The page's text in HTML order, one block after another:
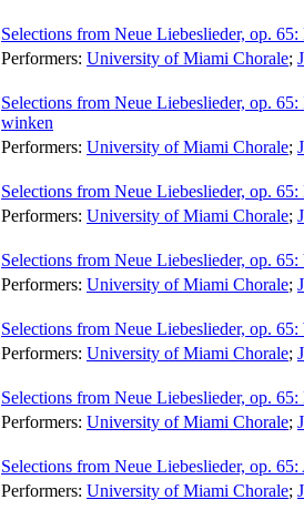
Selections from Neue Liebeslieder, op.
Performers: University of Miami Chorale;
Selections from Neue Liebeslieder, op.
winken
Performers: University of Miami Chorale;
Selections from Neue Liebeslieder, op.
Performers: University of Miami Chorale;
Selections from Neue Liebeslieder, op.
Performers: University of Miami Chorale;
Selections from Neue Liebeslieder, op.
Performers: University of Miami Chorale;
Selections from Neue Liebeslieder, op.
Performers: University of Miami Chorale;
Selections from Neue Liebeslieder, op.
Performers: University of Miami Chorale;